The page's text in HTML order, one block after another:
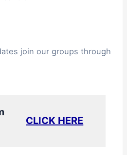
join our groups through
CLICK HERE